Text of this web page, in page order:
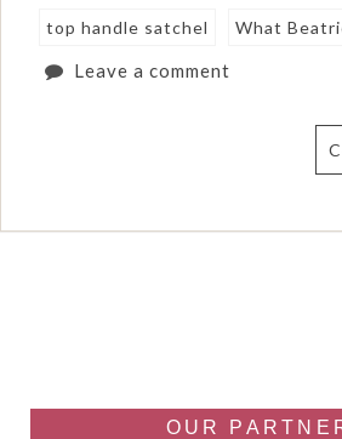
top handle satchel What
Leave a comment
OUR